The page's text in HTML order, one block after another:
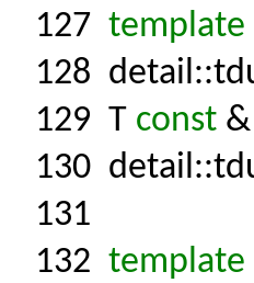
127 template
128
129 T const
130
131
132 template